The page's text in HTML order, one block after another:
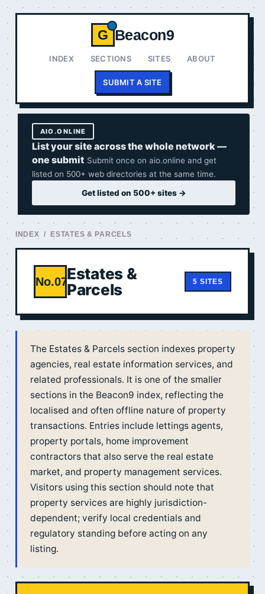
G Beacon9
INDEX SECTIONS SITES ABOUT
SUBMIT A SITE
AIO.ONLINE
List your site across the whole network —
one submit Submit once on aio.online and get
listed on 500+ web directories at the same time.
Get listed on 500+ sites →
INDEX / ESTATES & PARCELS
No.07Estates &
Parcels
5 SITES
The Estates & Parcels section indexes property
agencies, real estate information services, and
related professionals. It is one of the smaller
sections in the Beacon9 index, reflecting the
localised and often offline nature of property
transactions. Entries include lettings agents,
property portals, home improvement
contractors that also serve the real estate
market, and property management services.
Visitors using this section should note that
property services are highly jurisdiction-
dependent; verify local credentials and
regulatory standing before acting on any
listing.